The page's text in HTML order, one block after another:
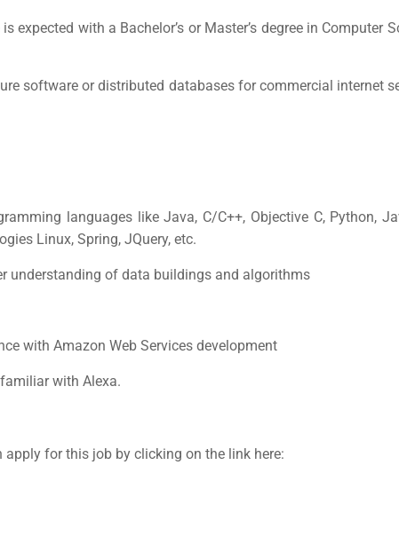
expected with a Bachelor’s or Master’s degree in Computer
software or distributed databases for commercial internet
languages like Java, C/C++, Objective C, Python,
Linux, Spring, JQuery, etc.
understanding of data buildings and algorithms
with Amazon Web Services development
with Alexa.
for this job by clicking on the link here: